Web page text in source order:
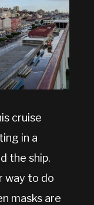
cruise
in a
the ship.
way to do
masks are